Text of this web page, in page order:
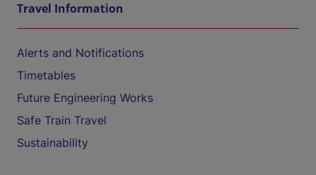
Travel Information
Alerts and Notifications
Timetables
Future Engineering Works
Safe Train Travel
Sustainability